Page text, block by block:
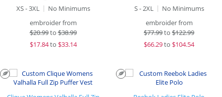
XS - 3XL
No Minimums
embroider from
$20.99to$38.99
$17.84to $33.14
S - 2XL
No Minimums
embroider from
$77.99to $122.99
$66.29to $104.54